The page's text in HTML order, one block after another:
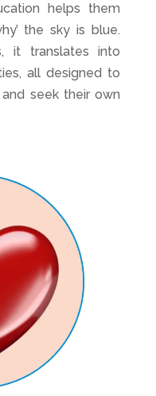
helps them
the sky is blue.
it translates into
all designed to
seek their own